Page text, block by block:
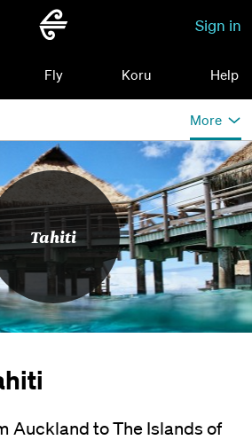
Sign in
Fly Koru Help
More
Tahiti
Auckland to The Islands of